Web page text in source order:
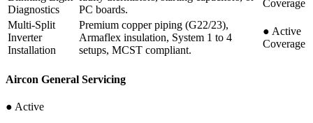
Diagnostics
PC boards.
Coverage
Multi-Split
Inverter
Installation
Premium copper piping (G22/23),
Armaflex insulation, System 1 to 4
setups, MCST compliant.
● Active
Coverage
Aircon General Servicing
● Active